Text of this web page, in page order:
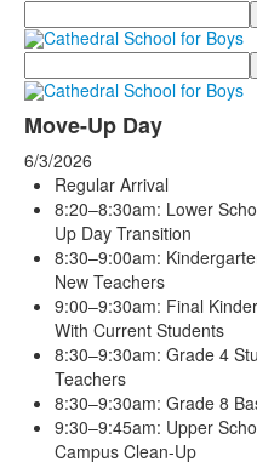
Search
Search
Move-Up Day
6/3/2026
Regular Arrival
8:20–8:30am: Lower
Up Day Transition
8:30–9:00am:
New Teachers
9:00–9:30am: Final
With Current Students
8:30–9:30am: Grade 4
Teachers
8:30–9:30am: Grade 8
9:30–9:45am: Upper
Campus Clean-Up